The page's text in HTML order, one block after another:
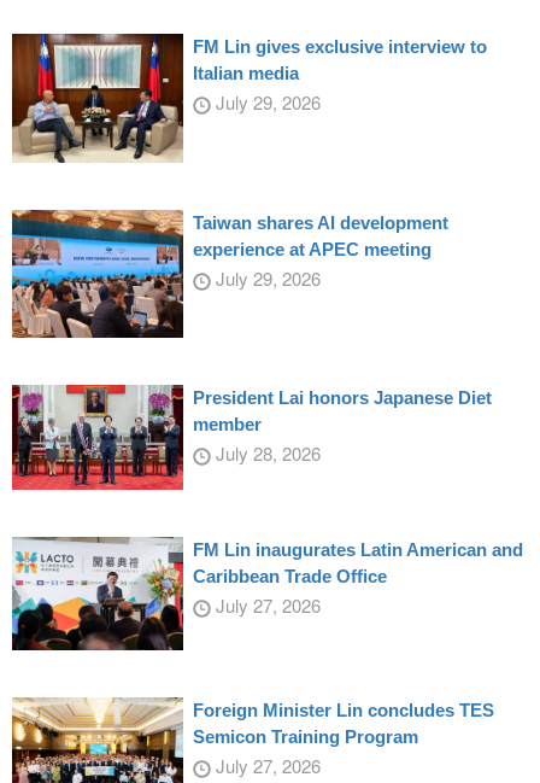
FM Lin gives exclusive interview to
Italian media
July 29, 2026
Taiwan shares AI development
experience at APEC meeting
July 29, 2026
President Lai honors Japanese Diet
member
July 28, 2026
FM Lin inaugurates Latin American and
Caribbean Trade Office
July 27, 2026
Foreign Minister Lin concludes TES
Semicon Training Program
July 27, 2026